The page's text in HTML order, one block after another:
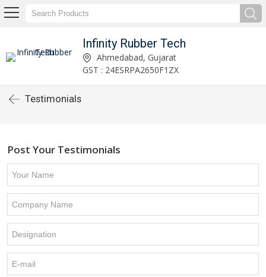
Infinity Rubber Tech
Ahmedabad, Gujarat
GST : 24ESRPA2650F1ZX
Testimonials
Post Your Testimonials